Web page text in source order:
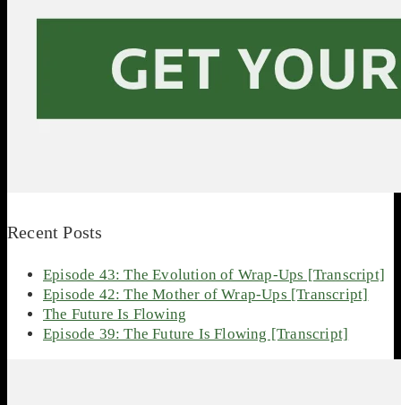
Recent Posts
Episode 43: The Evolution of Wrap-Ups [Transcript]
Episode 42: The Mother of Wrap-Ups [Transcript]
The Future Is Flowing
Episode 39: The Future Is Flowing [Transcript]